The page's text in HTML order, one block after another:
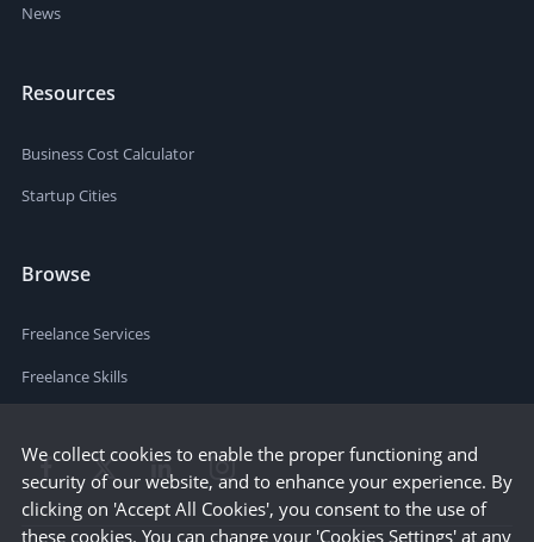
News
Resources
Business Cost Calculator
Startup Cities
Browse
Freelance Services
Freelance Skills
We collect cookies to enable the proper functioning and
security of our website, and to enhance your experience. By
clicking on 'Accept All Cookies', you consent to the use of
these cookies. You can change your 'Cookies Settings' at any